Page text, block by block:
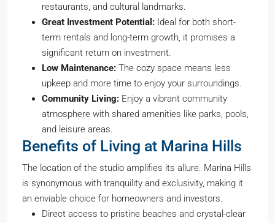
restaurants, and cultural landmarks.
Great Investment Potential: Ideal for both short-
term rentals and long-term growth, it promises a
significant return on investment.
Low Maintenance: The cozy space means less
upkeep and more time to enjoy your surroundings.
Community Living: Enjoy a vibrant community
atmosphere with shared amenities like parks, pools,
and leisure areas.
Benefits of Living at Marina Hills
The location of the studio amplifies its allure. Marina Hills
is synonymous with tranquility and exclusivity, making it
an enviable choice for homeowners and investors.
Direct access to pristine beaches and crystal-clear